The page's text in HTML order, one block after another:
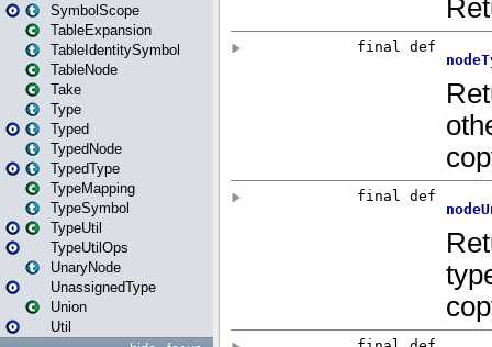
SymbolScope
TableExpansion
TableIdentitySymbol
TableNode
Take
Type
Typed
TypedNode
TypedType
TypeMapping
TypeSymbol
TypeUtil
TypeUtilOps
UnaryNode
UnassignedType
Union
Util